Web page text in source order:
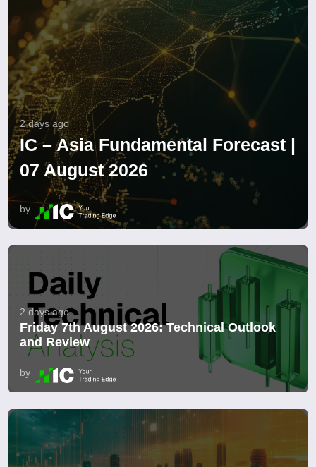
2 days ago
IC – Asia Fundamental Forecast |
07 August 2026
by
2 days ago
Friday 7th August 2026: Technical Outlook
and Review
by